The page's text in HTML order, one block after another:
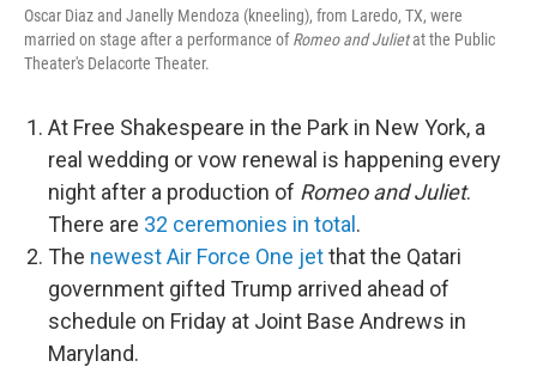
Oscar Diaz and Janelly Mendoza (kneeling), from Laredo, TX, were
married on stage after a performance ofRomeo and Julietat the Public
Theater's Delacorte Theater.
At Free Shakespeare in the Park in New York, a
real wedding or vow renewal is happening every
night after a production of Romeo and Juliet.
There are 32 ceremonies in total .
The newest Air Force One jetthat the Qatari
government gifted Trump arrived ahead of
schedule on Friday at Joint Base Andrews in
Maryland.